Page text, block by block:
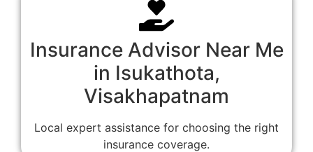
Insurance Advisor Near Me
in Isukathota,
Visakhapatnam
Local expert assistance for choosing the right
insurance coverage.